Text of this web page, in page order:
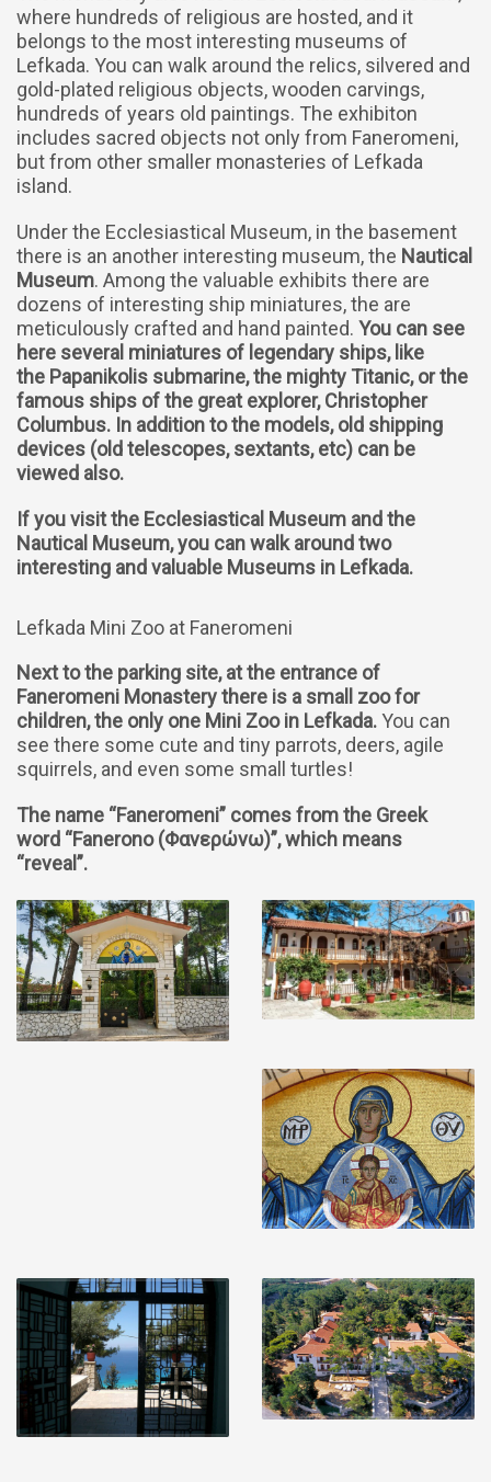
where hundreds of religious are hosted, and it
belongs to the most interesting museums of
Lefkada. You can walk around the relics, silvered and
gold-plated religious objects, wooden carvings,
hundreds of years old paintings. The exhibiton
includes sacred objects not only from Faneromeni,
but from other smaller monasteries of Lefkada
island.
Under the Ecclesiastical Museum, in the basement
there is an another interesting museum, the Nautical
Museum. Among the valuable exhibits there are
dozens of interesting ship miniatures, the are
meticulously crafted and hand painted. You can see
here several miniatures of legendary ships, like
the Papanikolis submarine, the mighty Titanic, or the
famous ships of the great explorer, Christopher
Columbus. In addition to the models, old shipping
devices (old telescopes, sextants, etc) can be
viewed also.
If you visit the Ecclesiastical Museum and the
Nautical Museum, you can walk around two
interesting and valuable Museums in Lefkada.
Lefkada Mini Zoo at Faneromeni
Next to the parking site, at the entrance of
Faneromeni Monastery there is a small zoo for
children, the only one Mini Zoo in Lefkada.You can
see there some cute and tiny parrots, deers, agile
squirrels, and even some small turtles!
The name “Faneromeni” comes from the Greek
word “Fanerono (Φανερώνω)”, which means
“reveal”.